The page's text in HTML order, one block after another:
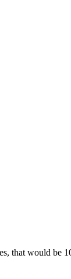
that would be